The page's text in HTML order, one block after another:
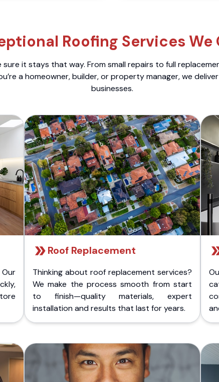
Roofing Services We
it stays that way. From small repairs to full
a homeowner, builder, or property manager, we
businesses.
Roof Replacement
Thinking about roof replacement services?
We make the process smooth from start
to finish—quality materials, expert
installation and results that last for years.